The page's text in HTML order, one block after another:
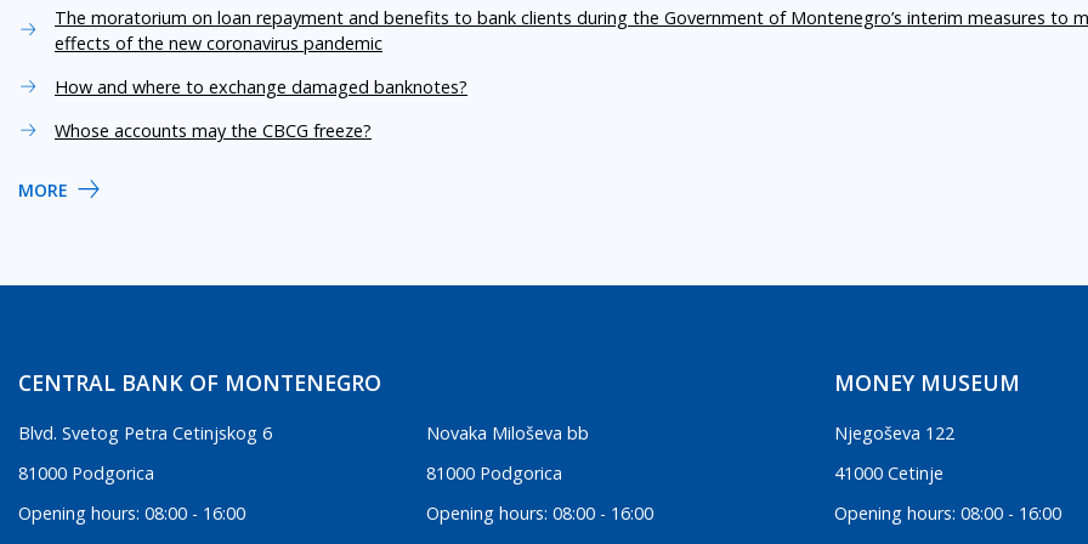
The moratorium on loan repayment and benefits to bank clients during the Government of Montenegro’s interim measures to
effects of the new coronavirus pandemic
How and where to exchange damaged banknotes?
Whose accounts may the CBCG freeze?
MORE
CENTRAL BANK OF MONTENEGRO
Blvd. Svetog Petra Cetinjskog 6
81000 Podgorica
Opening hours: 08:00 - 16:00
Novaka Miloševa bb
81000 Podgorica
Opening hours: 08:00 - 16:00
MONEY MUSEUM
Njegoševa 122
41000 Cetinje
Opening hours: 08:00 - 16:00